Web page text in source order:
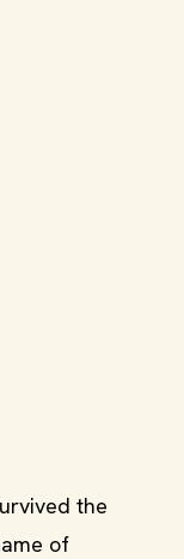
the
of